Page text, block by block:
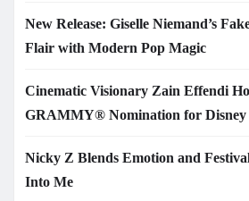
New Release: Giselle Niemand’s
Flair with Modern Pop Magic
Cinematic Visionary Zain Effendi
GRAMMY® Nomination for Disney
Nicky Z Blends Emotion and
Into Me